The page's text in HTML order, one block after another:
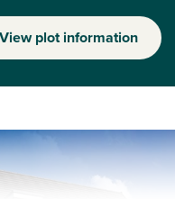
View plot information